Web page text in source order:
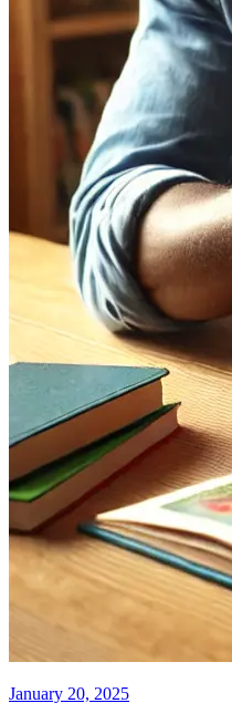
January 20, 2025